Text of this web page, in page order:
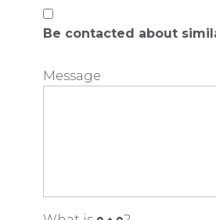
Be contacted about
Message